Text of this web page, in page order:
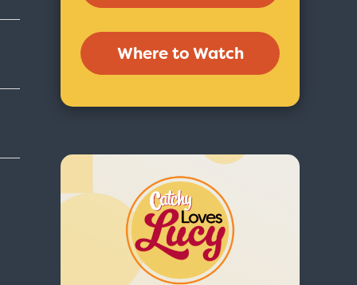
Where to Watch